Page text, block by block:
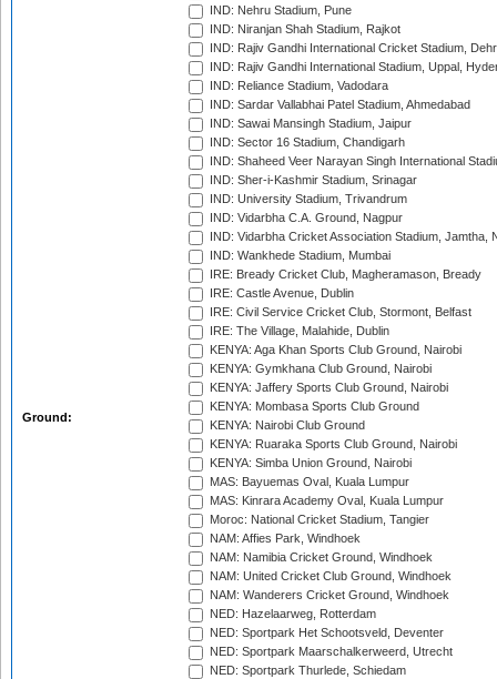
Ground:
IND: Nehru Stadium, Pune
IND: Niranjan Shah Stadium, Rajkot
IND: Rajiv Gandhi International Cricket Stadium,
IND: Rajiv Gandhi International Stadium, Uppal,
IND: Reliance Stadium, Vadodara
IND: Sardar Vallabhai Patel Stadium, Ahmedabad
IND: Sawai Mansingh Stadium, Jaipur
IND: Sector 16 Stadium, Chandigarh
IND: Shaheed Veer Narayan Singh International
IND: Sher-i-Kashmir Stadium, Srinagar
IND: University Stadium, Trivandrum
IND: Vidarbha C.A. Ground, Nagpur
IND: Vidarbha Cricket Association Stadium, Jamtha,
IND: Wankhede Stadium, Mumbai
IRE: Bready Cricket Club, Magheramason, Bready
IRE: Castle Avenue, Dublin
IRE: Civil Service Cricket Club, Stormont, Belfast
IRE: The Village, Malahide, Dublin
KENYA: Aga Khan Sports Club Ground, Nairobi
KENYA: Gymkhana Club Ground, Nairobi
KENYA: Jaffery Sports Club Ground, Nairobi
KENYA: Mombasa Sports Club Ground
KENYA: Nairobi Club Ground
KENYA: Ruaraka Sports Club Ground, Nairobi
KENYA: Simba Union Ground, Nairobi
MAS: Bayuemas Oval, Kuala Lumpur
MAS: Kinrara Academy Oval, Kuala Lumpur
Moroc: National Cricket Stadium, Tangier
NAM: Affies Park, Windhoek
NAM: Namibia Cricket Ground, Windhoek
NAM: United Cricket Club Ground, Windhoek
NAM: Wanderers Cricket Ground, Windhoek
NED: Hazelaarweg, Rotterdam
NED: Sportpark Het Schootsveld, Deventer
NED: Sportpark Maarschalkerweerd, Utrecht
NED: Sportpark Thurlede, Schiedam